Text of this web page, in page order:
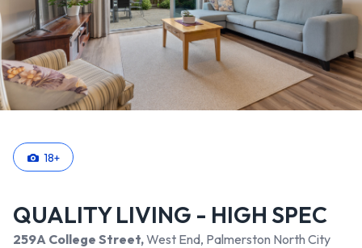
18+
QUALITY LIVING - HIGH SPEC
259A College Street,West End, Palmerston North City